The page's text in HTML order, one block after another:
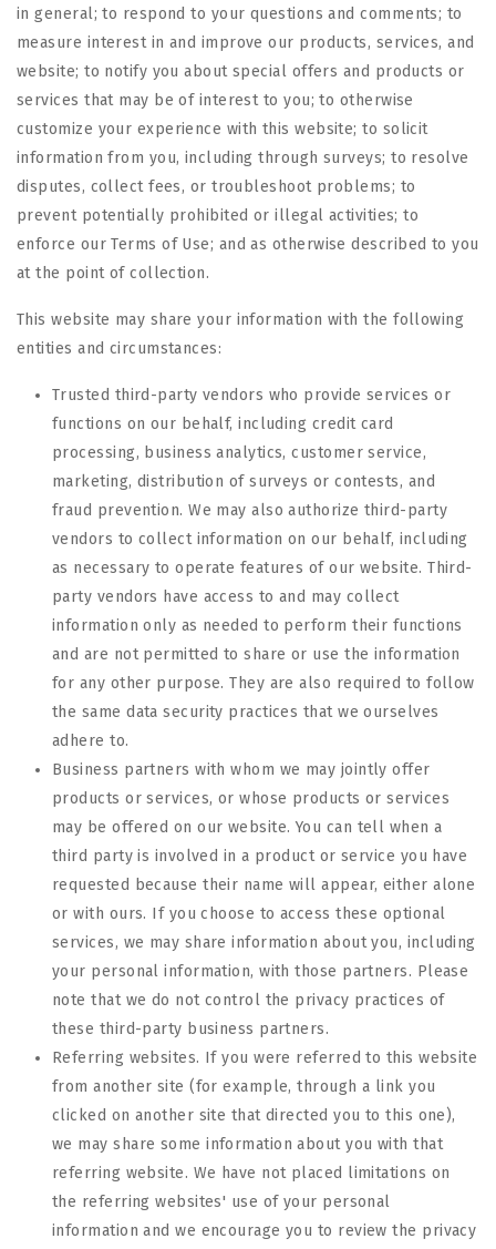
in general; to respond to your questions and comments; to
measure interest in and improve our products, services, and
website; to notify you about special offers and products or
services that may be of interest to you; to otherwise
customize your experience with this website; to solicit
information from you, including through surveys; to resolve
disputes, collect fees, or troubleshoot problems; to
prevent potentially prohibited or illegal activities; to
enforce our Terms of Use; and as otherwise described to you
at the point of collection.
This website may share your information with the following
entities and circumstances:
Trusted third-party vendors who provide services or
functions on our behalf, including credit card
processing, business analytics, customer service,
marketing, distribution of surveys or contests, and
fraud prevention. We may also authorize third-party
vendors to collect information on our behalf, including
as necessary to operate features of our website. Third-
party vendors have access to and may collect
information only as needed to perform their functions
and are not permitted to share or use the information
for any other purpose. They are also required to follow
the same data security practices that we ourselves
adhere to.
Business partners with whom we may jointly offer
products or services, or whose products or services
may be offered on our website. You can tell when a
third party is involved in a product or service you have
requested because their name will appear, either alone
or with ours. If you choose to access these optional
services, we may share information about you, including
your personal information, with those partners. Please
note that we do not control the privacy practices of
these third-party business partners.
Referring websites. If you were referred to this website
from another site (for example, through a link you
clicked on another site that directed you to this one),
we may share some information about you with that
referring website. We have not placed limitations on
the referring websites' use of your personal
information and we encourage you to review the privacy